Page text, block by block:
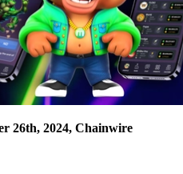
26th, 2024, Chainwire